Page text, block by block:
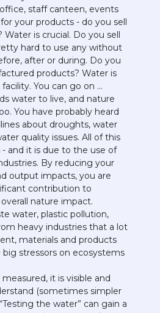
staff canteen, events
your products - do you sell
Water is crucial. Do you sell
hard to use any without
after or during. Do you
products? Water is
You can go on …
water to live, and nature
You have probably heard
about droughts, water
quality issues. All of this
- and it is due to the use of
By reducing your
output impacts, you are
contribution to
nature impact.
water, plastic pollution,
heavy industries that a lot
materials and products
big stressors on ecosystems
it is visible and
(sometimes simpler
the water” can gain a